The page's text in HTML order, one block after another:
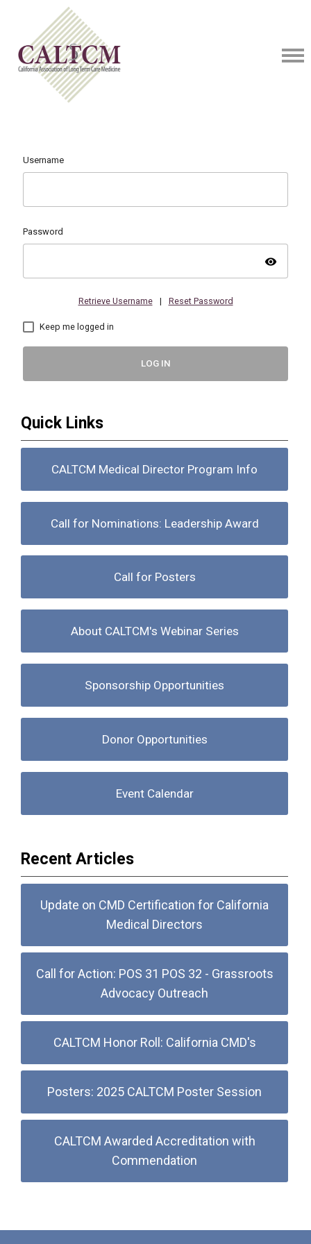
Username
Password
visibility
Retrieve Username | Reset Password
Keep me logged in
LOG IN
Quick Links
CALTCM Medical Director Program Info
Call for Nominations: Leadership Award
Call for Posters
About CALTCM's Webinar Series
Sponsorship Opportunities
Donor Opportunities
Event Calendar
Recent Articles
Update on CMD Certification for California
Medical Directors
Call for Action: POS 31 POS 32 - Grassroots
Advocacy Outreach
CALTCM Honor Roll: California CMD's
Posters: 2025 CALTCM Poster Session
CALTCM Awarded Accreditation with
Commendation